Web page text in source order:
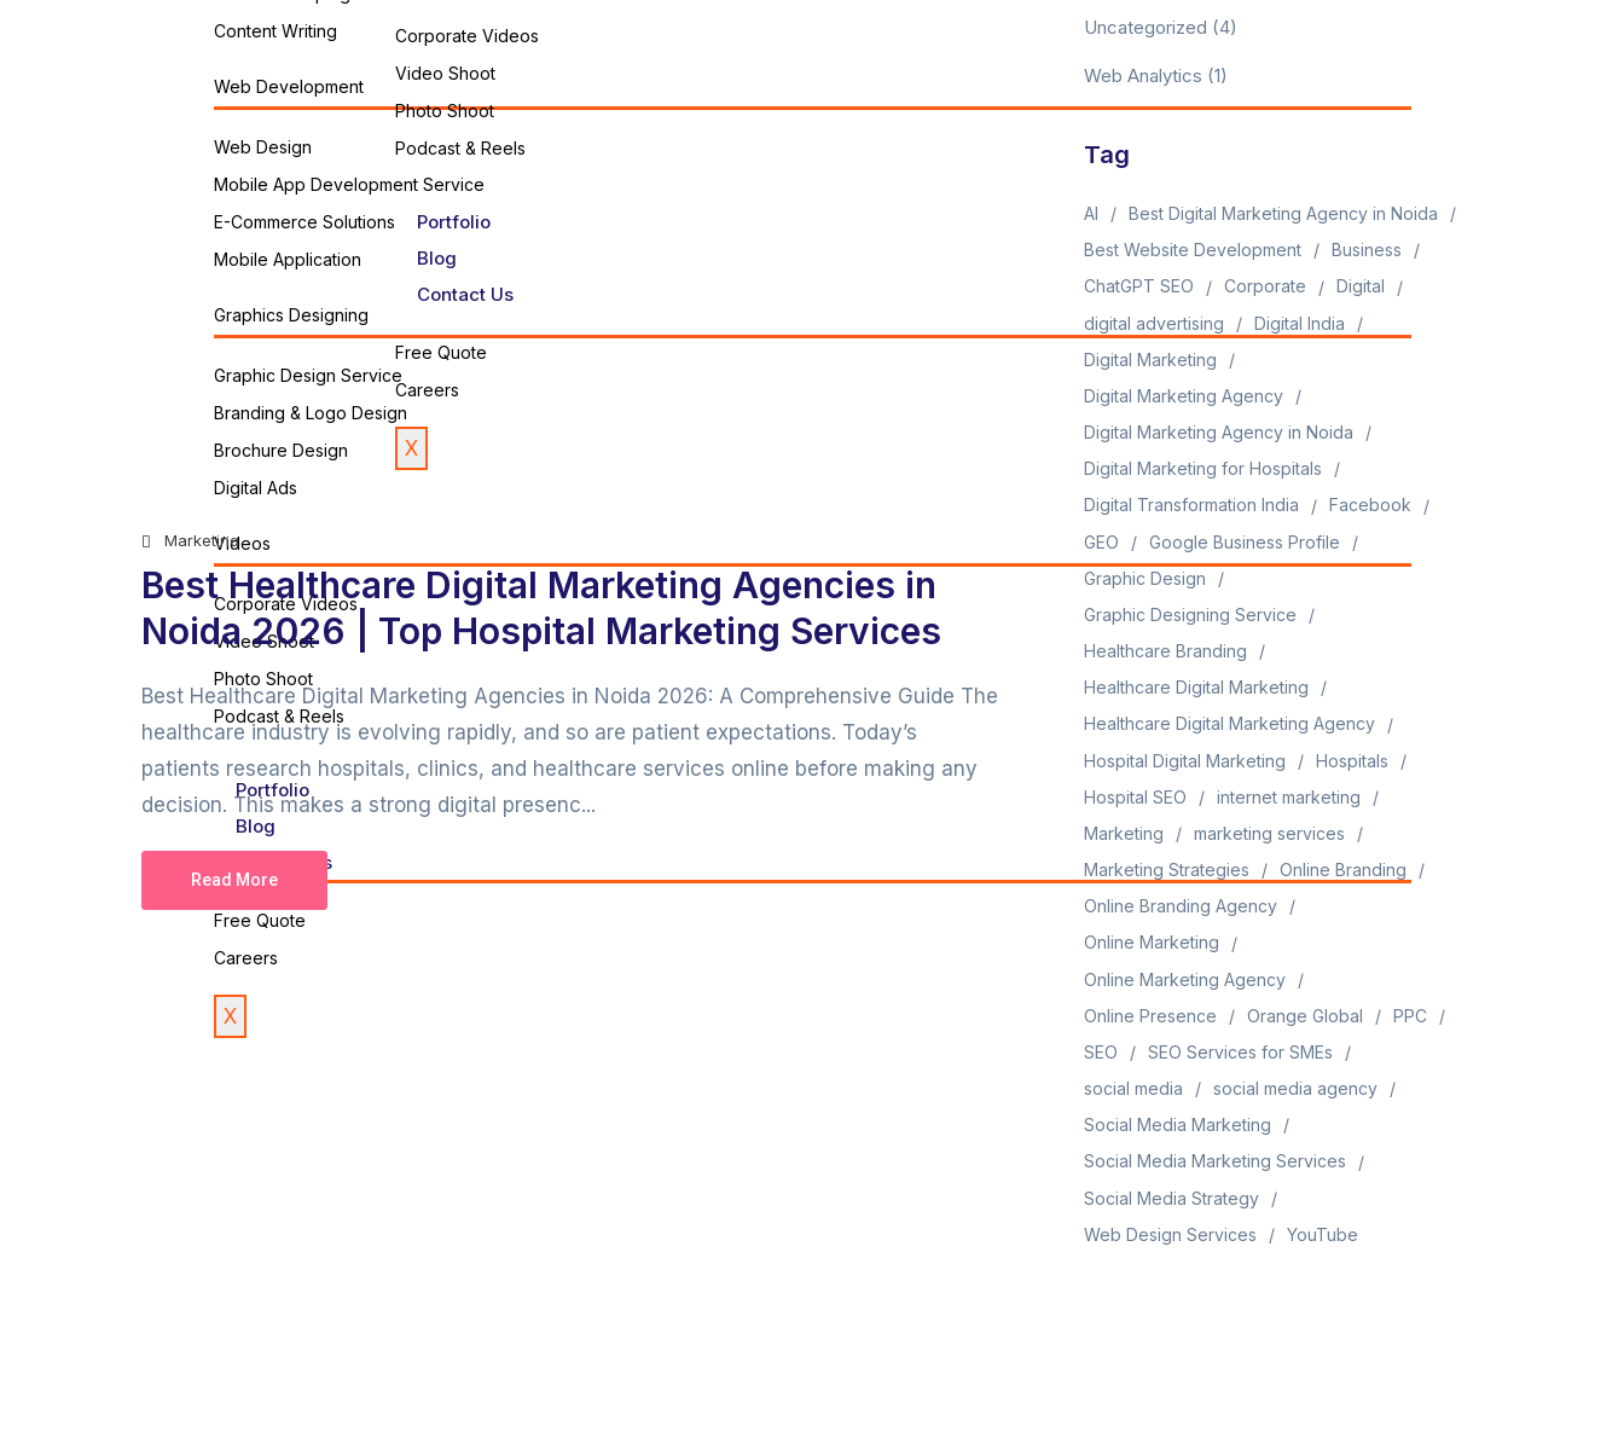
Corporate Videos
Video Shoot
Photo Shoot
Podcast & Reels
Portfolio
Blog
Contact Us
Free Quote
Careers
X
Content Writing
Web Development
Web Design
Mobile App Development Service
E-Commerce Solutions
Mobile Application
Graphics Designing
Graphic Design Service
Branding & Logo Design
Brochure Design
Digital Ads
Videos
Corporate Videos
Video Shoot
Photo Shoot
Podcast & Reels
Portfolio
Blog
Contact Us
Free Quote
Careers
X
Marketing
Best Healthcare Digital Marketing Agencies in
Noida 2026 | Top Hospital Marketing Services
Best Healthcare Digital Marketing Agencies in Noida 2026: A Comprehensive Guide The
healthcare industry is evolving rapidly, and so are patient expectations. Today’s
patients research hospitals, clinics, and healthcare services online before making any
decision. This makes a strong digital presenc...
Read More
Uncategorized (4)
Web Analytics (1)
Tag
AI
Best Digital Marketing Agency in Noida
Best Website Development
Business
ChatGPT SEO
Corporate
Digital
digital advertising
Digital India
Digital Marketing
Digital Marketing Agency
Digital Marketing Agency in Noida
Digital Marketing for Hospitals
Digital Transformation India
Facebook
GEO
Google Business Profile
Graphic Design
Graphic Designing Service
Healthcare Branding
Healthcare Digital Marketing
Healthcare Digital Marketing Agency
Hospital Digital Marketing
Hospitals
Hospital SEO
internet marketing
Marketing
marketing services
Marketing Strategies
Online Branding
Online Branding Agency
Online Marketing
Online Marketing Agency
Online Presence
Orange Global
PPC
SEO
SEO Services for SMEs
social media
social media agency
Social Media Marketing
Social Media Marketing Services
Social Media Strategy
Web Design Services
YouTube